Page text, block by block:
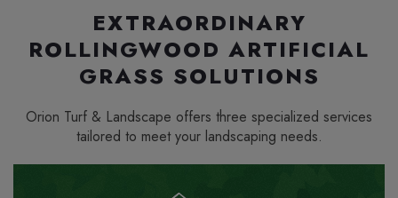
EXTRAORDINARY
ROLLINGWOOD ARTIFICIAL
GRASS SOLUTIONS
Orion Turf & Landscape offers three specialized services
tailored to meet your landscaping needs.